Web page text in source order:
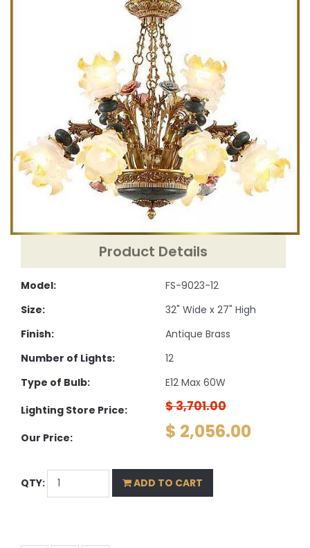
Product Details
Model:
Size:
Finish:
Number of Lights:
Type of Bulb:
Lighting Store Price:
Our Price:
FS-9023-12
32" Wide x 27" High
Antique Brass
12
E12 Max 60W
$ 3,701.00
$ 2,056.00
QTY: ADD TO CART